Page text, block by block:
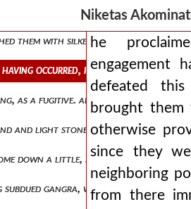
Niketas
of my bowels, they were about
them with silken garments and
having occurred, he decisively
as a fugitive. and leading away
and light stones, for the sake of
down a little, so that they might
subdued gangra, wishing from there
he
engagement
defeated
brought
otherwise
since they
neighboring
from there